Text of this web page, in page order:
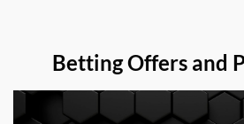
Betting Offers and